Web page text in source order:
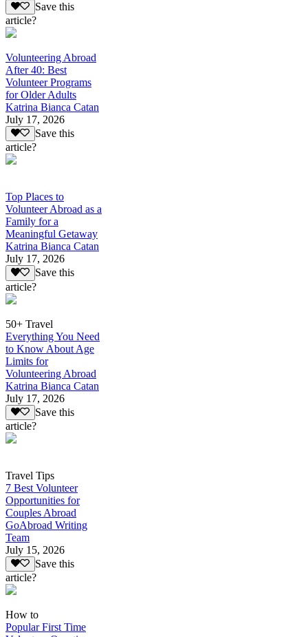
Save this
article?
Volunteering Abroad
After 40: Best
Volunteer Programs
for Older Adults
Katrina Bianca Catan
July 17, 2026
Save this
article?
Top Places to
Volunteer Abroad as a
Family for a
Meaningful Getaway
Katrina Bianca Catan
July 17, 2026
Save this
article?
50+ Travel
Everything You Need
to Know About Age
Limits for
Volunteering Abroad
Katrina Bianca Catan
July 17, 2026
Save this
article?
Travel Tips
7 Best Volunteer
Opportunities for
Couples Abroad
GoAbroad Writing
Team
July 15, 2026
Save this
article?
How to
Popular First Time